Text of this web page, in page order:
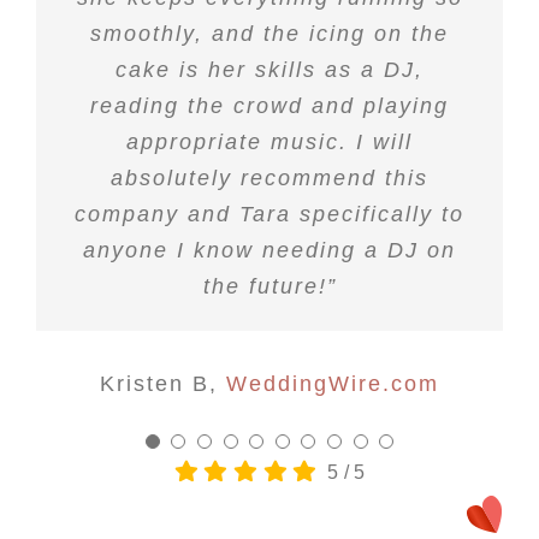
smoothly, and the icing on the
cake is her skills as a DJ,
reading the crowd and playing
appropriate music. I will
absolutely recommend this
company and Tara specifically to
anyone I know needing a DJ on
the future!”
Kristen B , WeddingWire.com
job at my wedding!!”
Tori E WeddingWire.com
5 / 5